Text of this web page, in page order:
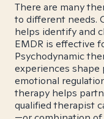
There are many
to different needs.
helps identify and
EMDR is effective
Psychodynamic
experiences shape
emotional
therapy helps
qualified therapist